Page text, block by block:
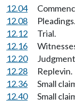
12.04
12.08
Pleadings.
12.12
Trial.
12.16
12.20
12.28
Replevin.
12.36
Small
12.40
Small